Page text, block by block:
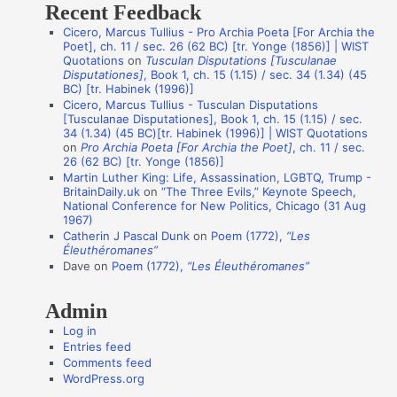
a
n
s
Recent Feedback
Cicero, Marcus Tullius - Pro Archia Poeta [For Archia the
Poet], ch. 11 / sec. 26 (62 BC) [tr. Yonge (1856)] | WIST
Quotations on Tusculan Disputations [Tusculanae
Disputationes], Book 1, ch. 15 (1.15) / sec. 34 (1.34) (45
BC) [tr. Habinek (1996)]
Cicero, Marcus Tullius - Tusculan Disputations
[Tusculanae Disputationes], Book 1, ch. 15 (1.15) / sec.
34 (1.34) (45 BC)[tr. Habinek (1996)] | WIST Quotations
onPro Archia Poeta [For Archia the Poet], ch. 11 / sec.
26 (62 BC) [tr. Yonge (1856)]
Martin Luther King: Life, Assassination, LGBTQ, Trump -
BritainDaily.uk on“The Three Evils,” Keynote Speech,
National Conference for New Politics, Chicago (31 Aug
1967)
Catherin J Pascal Dunk on Poem (1772), “Les
Éleuthéromanes”
Dave on Poem (1772), “Les Éleuthéromanes”
Admin
Log in
Entries feed
Comments feed
WordPress.org